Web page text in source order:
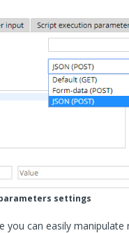
settings
you can easily